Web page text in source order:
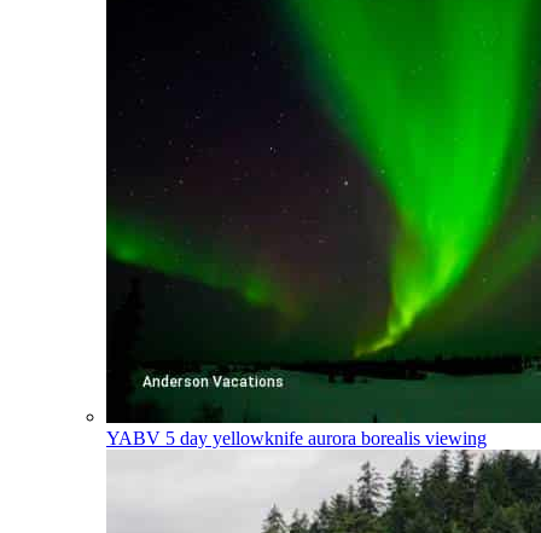
YABV 5 day yellowknife aurora borealis viewing